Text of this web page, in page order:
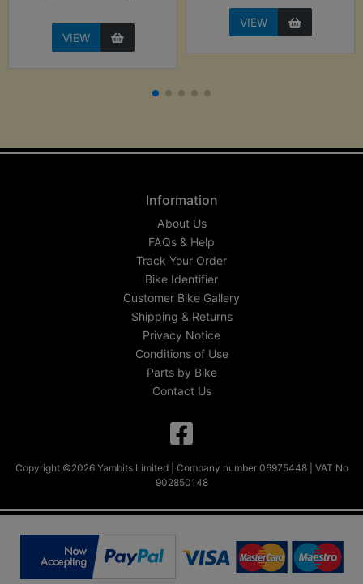
VIEW
VIEW
Information
About Us
FAQs & Help
Track Your Order
Bike Identifier
Customer Bike Gallery
Shipping & Returns
Privacy Notice
Conditions of Use
Parts by Bike
Contact Us
Copyright ©2026 Yambits Limited | Company number 06975448 | VAT No
902850148